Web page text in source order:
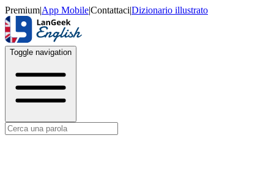
Premium|App Mobile|Contattaci|Dizionario illustrato
Toggle navigation